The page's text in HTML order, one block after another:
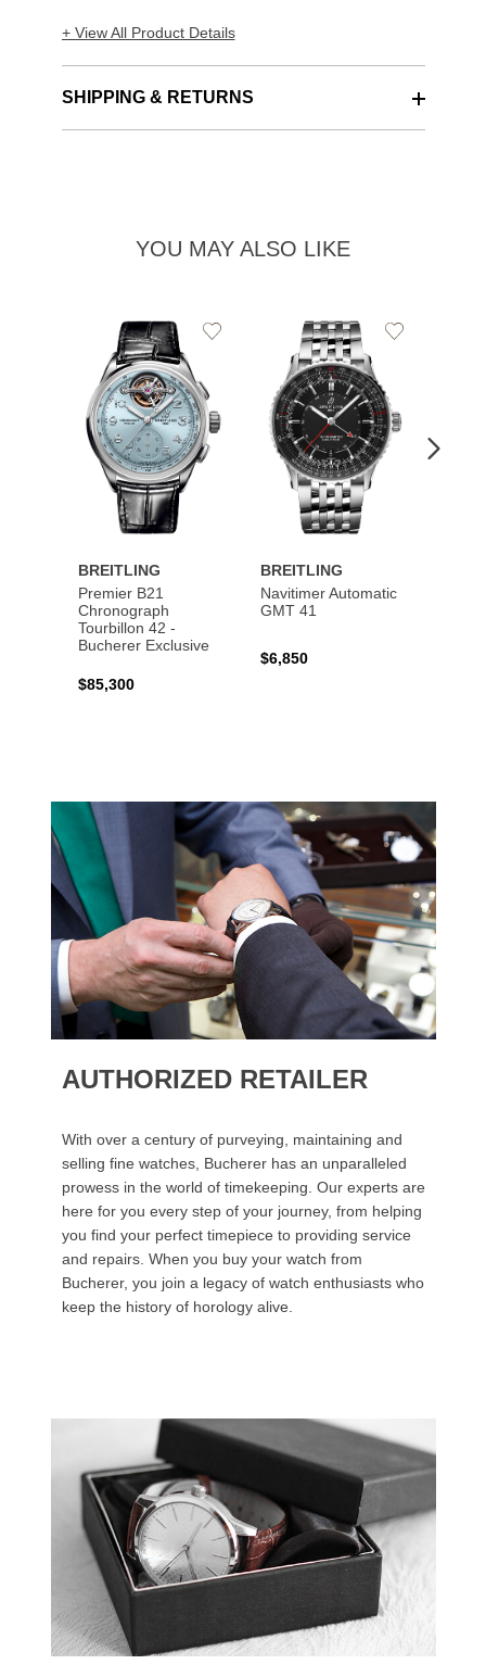
+ View All Product Details
SHIPPING & RETURNS
YOU MAY ALSO LIKE
BREITLING
Premier B21
Chronograph
Tourbillon 42 -
Bucherer Exclusive
$85,300
Add
BREITLING
Navitimer Automatic
GMT 41
$6,850
Add
AUTHORIZED RETAILER
With over a century of purveying, maintaining and
selling fine watches, Bucherer has an unparalleled
prowess in the world of timekeeping. Our experts are
here for you every step of your journey, from helping
you find your perfect timepiece to providing service
and repairs. When you buy your watch from
Bucherer, you join a legacy of watch enthusiasts who
keep the history of horology alive.